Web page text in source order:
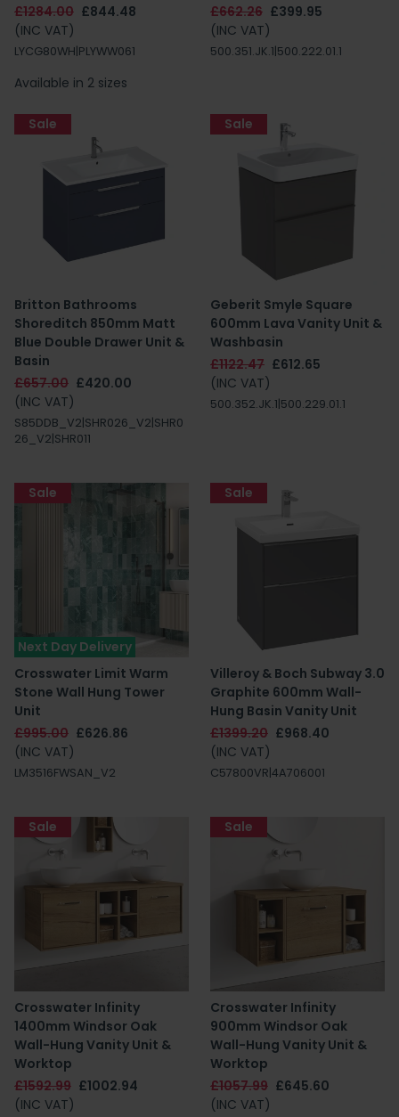
£1284.00 £844.48
(INC VAT)
LYCG80WH|PLYWW061
Available in 2 sizes
£662.26 £399.95
(INC VAT)
500.351.JK.1|500.222.01.1
Britton Bathrooms
Shoreditch 850mm Matt
Blue Double Drawer Unit &
Basin
£657.00 £420.00
(INC VAT)
S85DDB_V2|SHR026_V2|SHR0
26_V2|SHR011
Sale
Geberit Smyle Square
600mm Lava Vanity Unit &
Washbasin
£1122.47 £612.65
(INC VAT)
500.352.JK.1|500.229.01.1
Sale
Next Day Delivery
Crosswater Limit Warm
Stone Wall Hung Tower
Unit
£995.00 £626.86
(INC VAT)
LM3516FWSAN_V2
Sale
Villeroy & Boch Subway 3.0
Graphite 600mm Wall-
Hung Basin Vanity Unit
£1399.20 £968.40
(INC VAT)
C57800VR|4A706001
Sale
Crosswater Infinity
1400mm Windsor Oak
Wall-Hung Vanity Unit &
Worktop
£1592.99 £1002.94
(INC VAT)
Sale
Crosswater Infinity
900mm Windsor Oak
Wall-Hung Vanity Unit &
Worktop
£1057.99 £645.60
(INC VAT)
Sale